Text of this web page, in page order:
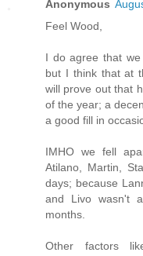
Anonymous
Feel Wood,
I do agree that
but I think that at
will prove out that
of the year; a
a good fill in
IMHO we fell
Atilano, Martin,
days; because
and Livo wasn't
months.
Other factors